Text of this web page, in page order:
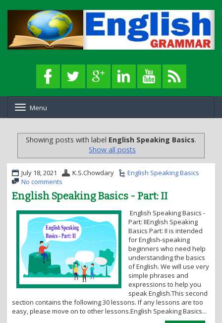
o
g
l
e
n
a
v
g
t
i
n
Menu
Showing posts with label English Speaking Basics.
Show all posts
July 18, 2021 K.S.Chowdary
English Speaking Basics
No comments
English Speaking Basics - Part: II
English Speaking Basics -
Part: IIEnglish Speaking
Basics Part: II is intended
for English-speaking
beginners who need help
understanding the basics
of English. We will use very
simple phrases and
expressions to help you
speak English.This second
section contains the following 30 lessons. If any lessons are too
easy, please move on to other lessons.English Speaking Basics...